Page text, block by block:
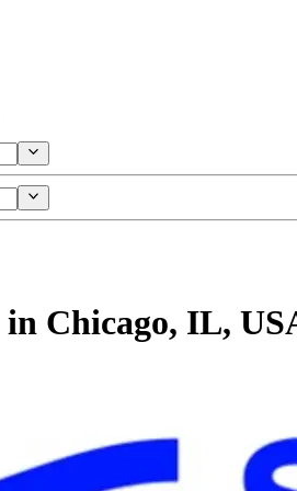
in Chicago, IL,